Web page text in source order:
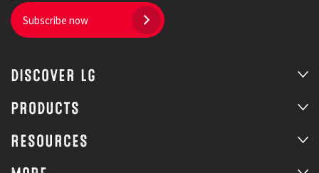
Subscribe now
DISCOVER LG
PRODUCTS
RESOURCES